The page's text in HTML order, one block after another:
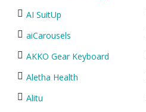
AI SuitUp
aiCarousels
AKKO Gear Keyboard
Aletha Health
Alitu